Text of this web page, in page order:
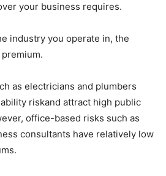
your business requires.
industry you operate in, the
as electricians and plumbers
riskand attract high public
office-based risks such as
consultants have relatively low